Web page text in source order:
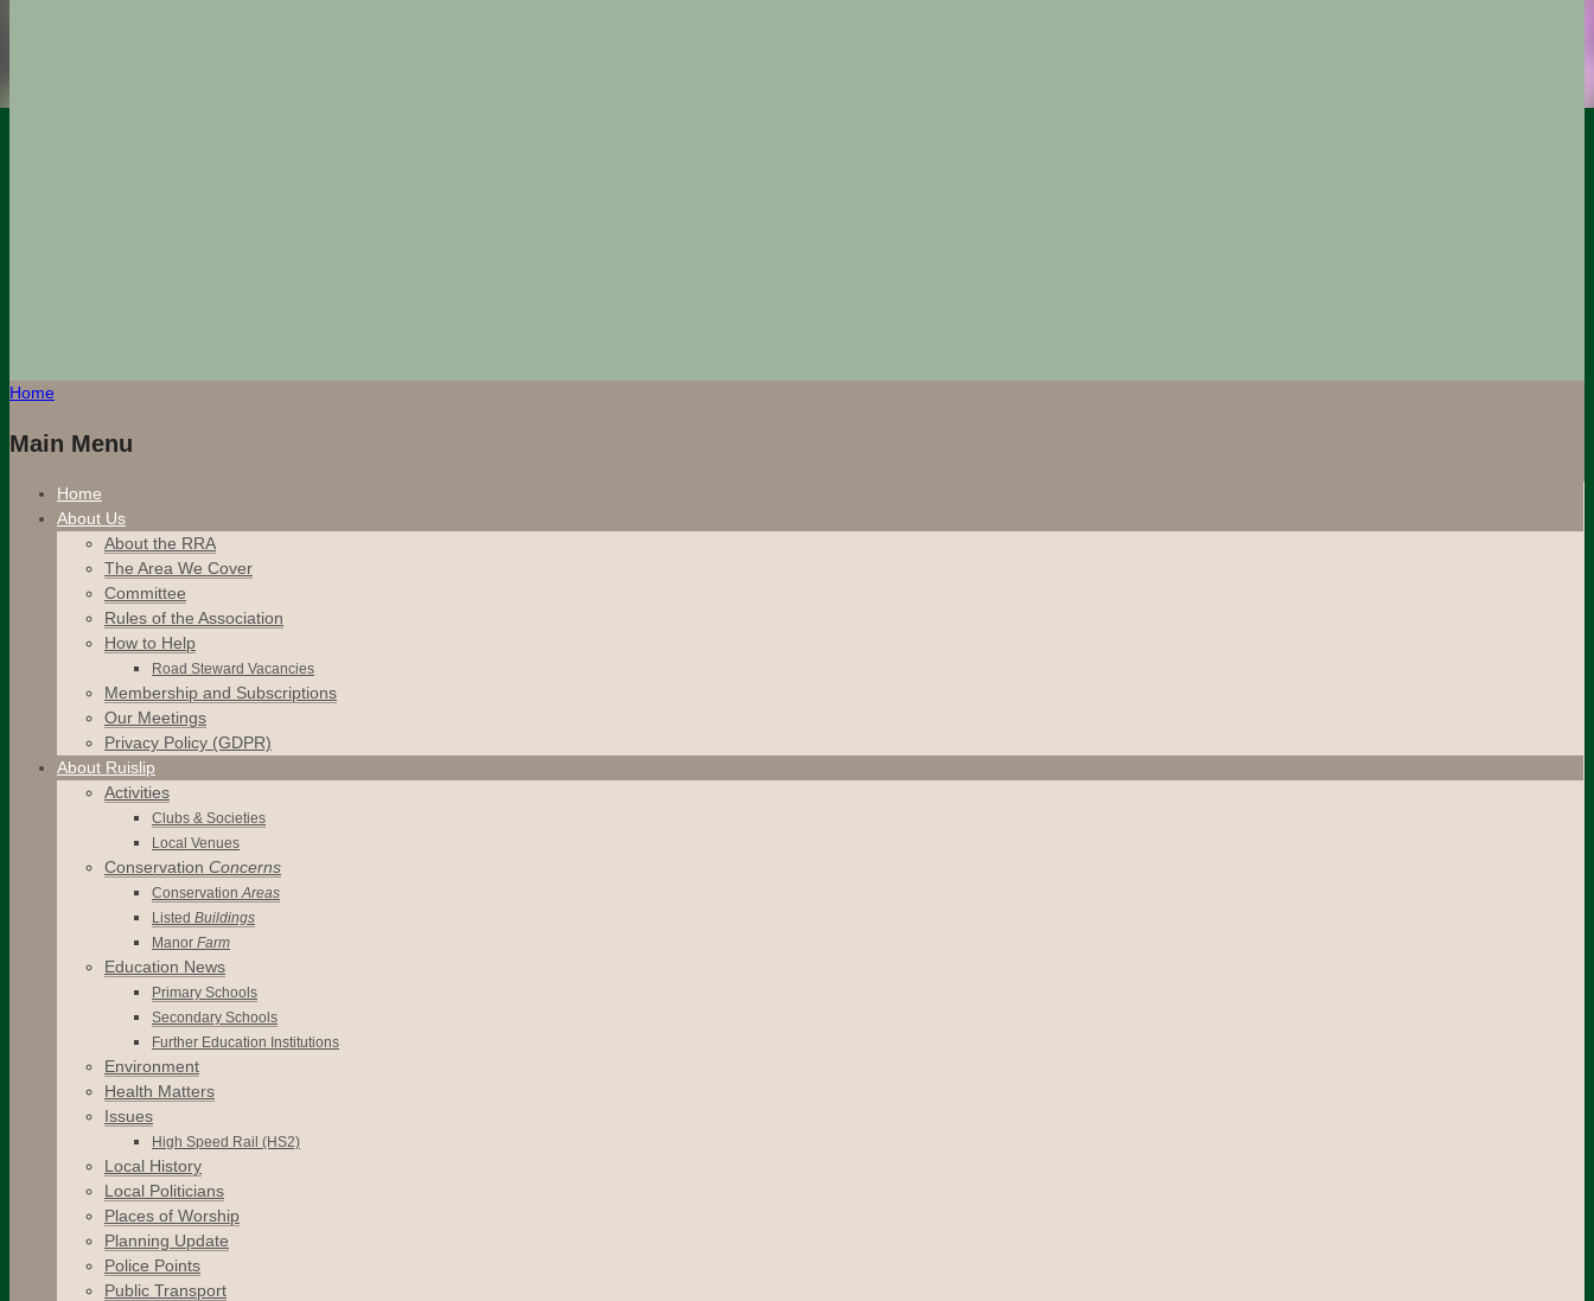
Home
Main Menu
Home
About Us
About the RRA
The Area We Cover
Committee
Rules of the Association
How to Help
Road Steward Vacancies
Membership and Subscriptions
Our Meetings
Privacy Policy (GDPR)
About Ruislip
Activities
Clubs & Societies
Local Venues
Conservation Concerns
ConservationAreas
Listed Buildings
Manor Farm
Education News
Primary Schools
Secondary Schools
Further Education Institutions
Environment
Health Matters
Issues
High Speed Rail (HS2)
Local History
Local Politicians
Places of Worship
Planning Update
Police Points
Public Transport